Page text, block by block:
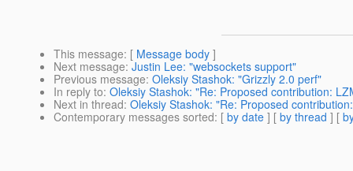
This message: [ Message body ]
Next message: Justin Lee: "websockets support"
Previous message: Oleksiy Stashok: "Grizzly 2.0 perf"
In reply to: Oleksiy Stashok: "Re: Proposed contribution:
Next in thread: Oleksiy Stashok: "Re: Proposed
Contemporary messages sorted: [ by date ] [ by thread ] [